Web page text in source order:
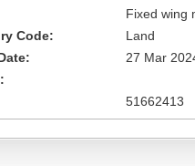
Fixed wing
Code:
Land
27 Mar
51662413